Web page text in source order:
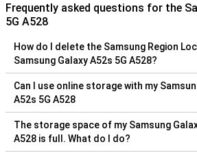
Frequently asked questions for the
5G A528
How do I delete the Samsung Region
Samsung Galaxy A52s 5G A528?
Can I use online storage with my
A52s 5G A528
The storage space of my Samsung
A528 is full. What do I do?